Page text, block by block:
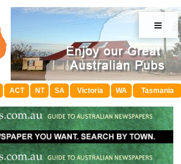
≡
ACT NT SA Victoria WA Tasmania